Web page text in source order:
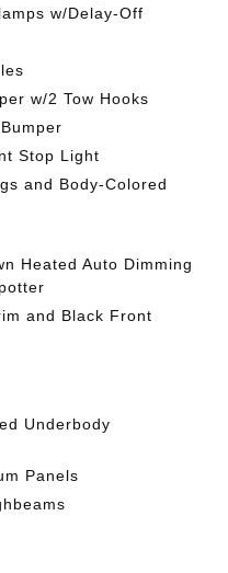
w/Delay-Off
w/2 Tow Hooks
Stop Light
and Body-Colored
Heated Auto Dimming
and Black Front
Underbody
Panels